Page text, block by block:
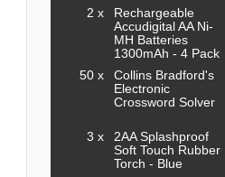
2 x
Rechargeable
Accudigital AA Ni-
MH Batteries
1300mAh - 4 Pack
50 x
Collins Bradford's
Electronic
Crossword Solver
3 x
2AA Splashproof
Soft Touch Rubber
Torch - Blue